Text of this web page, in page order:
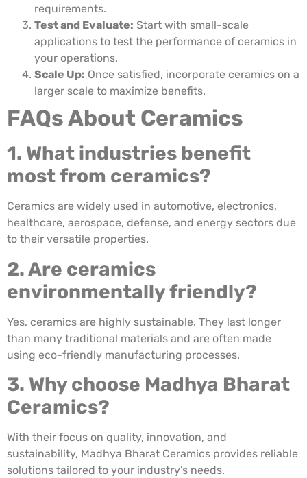
requirements.
Test and Evaluate: Start with small-scale
applications to test the performance of ceramics in
your operations.
Scale Up: Once satisfied, incorporate ceramics on a
larger scale to maximize benefits.
FAQs About Ceramics
1. What industries benefit
most from ceramics?
Ceramics are widely used in automotive, electronics,
healthcare, aerospace, defense, and energy sectors due
to their versatile properties.
2. Are ceramics
environmentally friendly?
Yes, ceramics are highly sustainable. They last longer
than many traditional materials and are often made
using eco-friendly manufacturing processes.
3. Why choose Madhya Bharat
Ceramics?
With their focus on quality, innovation, and
sustainability, Madhya Bharat Ceramics provides reliable
solutions tailored to your industry’s needs.